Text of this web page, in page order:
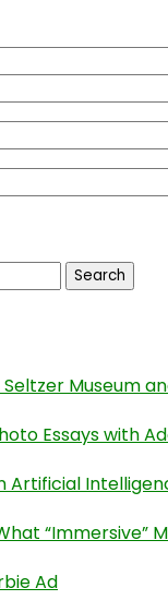
Museum
Essays with
Artificial
“Immersive”
Ad